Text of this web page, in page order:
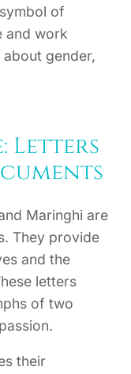
of
and work
gender,
Letters
Maringhi are
They provide
and the
letters
of two
their